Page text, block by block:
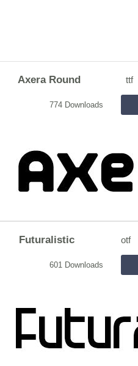
Axera Round ttf
774 Downloads
Futuralistic otf
601 Downloads